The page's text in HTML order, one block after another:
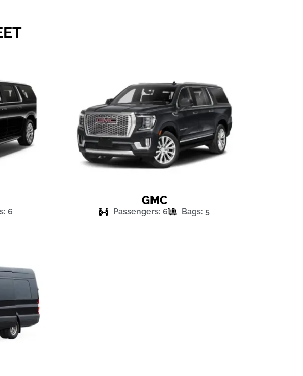
6
GMC
Passengers: 6 Bags: 5